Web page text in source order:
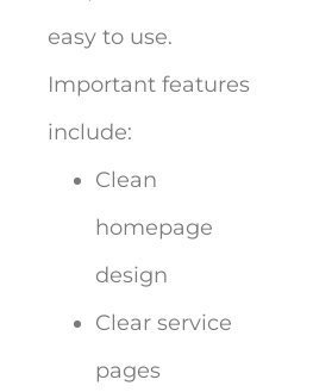
easy to use.
Important features
include:
Clean
homepage
design
Clear service
pages